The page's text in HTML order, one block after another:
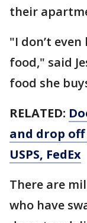
their
"I don’t
food," said
food she
RELATED:
and drop off
USPS, FedEx
There are
who have